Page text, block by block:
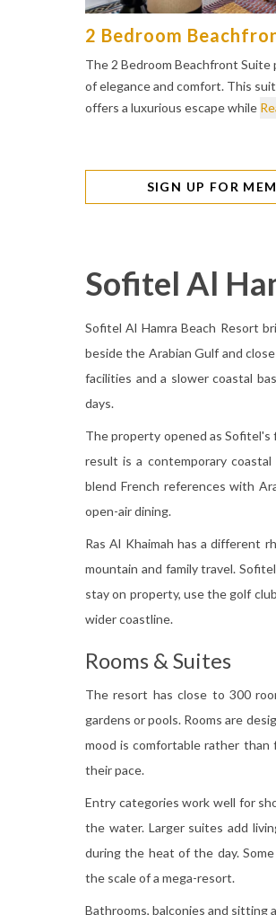
2 Bedroom
The 2 Bedroom Beachfront Suite
of elegance and comfort. This
offers a luxurious escape while
SIGN UP FOR
Sofitel Al
Sofitel Al Hamra Beach Resort
beside the Arabian Gulf and
facilities and a slower coastal
days.
The property opened as Sofitel's
result is a contemporary
blend French references with
open-air dining.
Ras Al Khaimah has a different
mountain and family travel.
stay on property, use the golf
wider coastline.
Rooms & Suites
The resort has close to 300
gardens or pools. Rooms are
mood is comfortable rather than
their pace.
Entry categories work well for
the water. Larger suites add
during the heat of the day.
the scale of a mega-resort.
Bathrooms, balconies and sitting